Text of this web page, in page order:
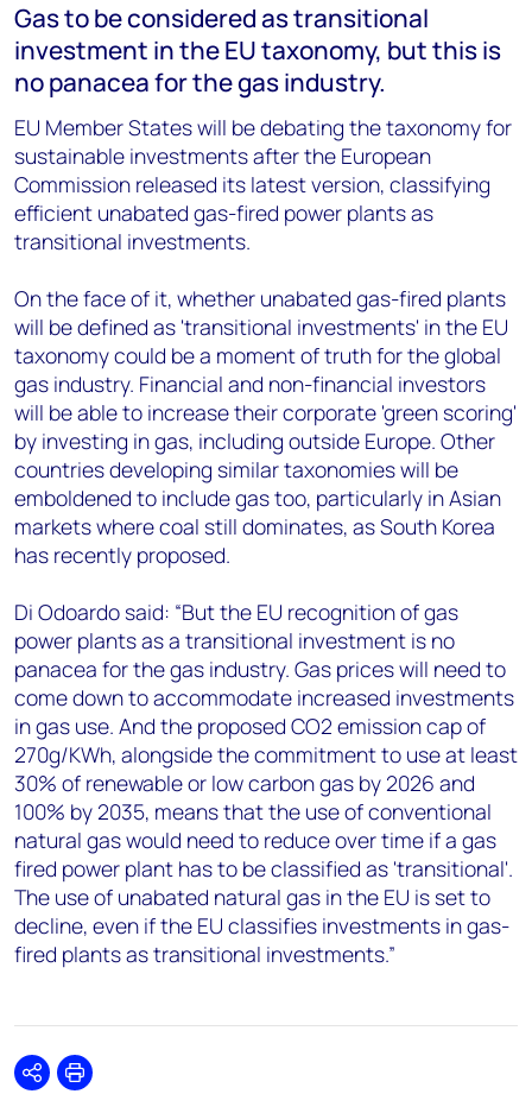
Gas to be considered as transitional
investment in the EU taxonomy, but this is
no panacea for the gas industry.
EU Member States will be debating the taxonomy for
sustainable investments after the European
Commission released its latest version, classifying
efficient unabated gas-fired power plants as
transitional investments.
On the face of it, whether unabated gas-fired plants
will be defined as 'transitional investments' in the EU
taxonomy could be a moment of truth for the global
gas industry. Financial and non-financial investors
will be able to increase their corporate 'green scoring'
by investing in gas, including outside Europe. Other
countries developing similar taxonomies will be
emboldened to include gas too, particularly in Asian
markets where coal still dominates, as South Korea
has recently proposed.
Di Odoardo said: “But the EU recognition of gas
power plants as a transitional investment is no
panacea for the gas industry. Gas prices will need to
come down to accommodate increased investments
in gas use. And the proposed CO2 emission cap of
270g/KWh, alongside the commitment to use at least
30% of renewable or low carbon gas by 2026 and
100% by 2035, means that the use of conventional
natural gas would need to reduce over time if a gas
fired power plant has to be classified as 'transitional'.
The use of unabated natural gas in the EU is set to
decline, even if the EU classifies investments in gas-
fired plants as transitional investments.”
SharePrint